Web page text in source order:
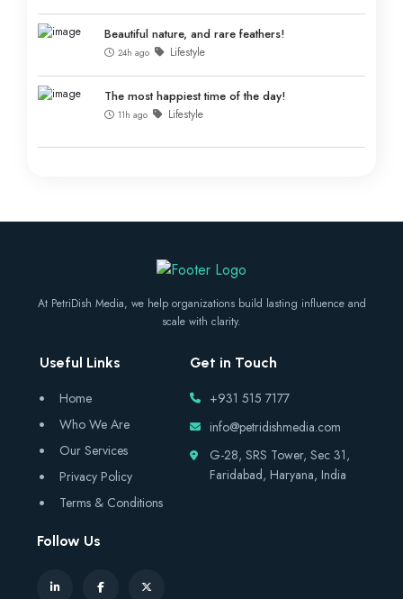
Beautiful nature, and rare feathers!
24h ago Lifestyle
The most happiest time of the day!
11h ago Lifestyle
At PetriDish Media, we help organizations build lasting influence and
scale with clarity.
Useful Links
Home
Who We Are
Our Services
Privacy Policy
Terms & Conditions
Get in Touch
+931 515 7177
info@petridishmedia.com
G-28, SRS Tower, Sec 31,
Faridabad, Haryana, India
Follow Us